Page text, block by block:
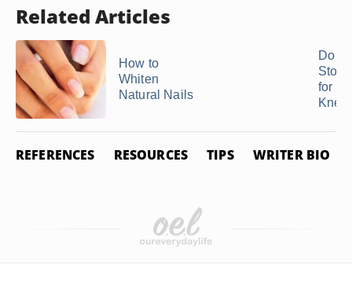
Related Articles
How to
Whiten
Natural Nails
Do
for
REFERENCES RESOURCES TIPS WRITER BIO